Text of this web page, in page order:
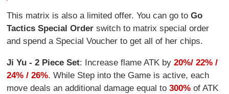
This matrix is also a limited offer. You can go toGo
Tactics Special Order switch to matrix special order
and spend a Special Voucher to get all of her chips.
Ji Yu - 2 Piece Set: Increase flame ATK by20%/ 22% /
24% / 26%. While Step into the Game is active, each
move deals an additional damage equal to 300% of ATK